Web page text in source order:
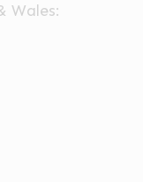
Wales: